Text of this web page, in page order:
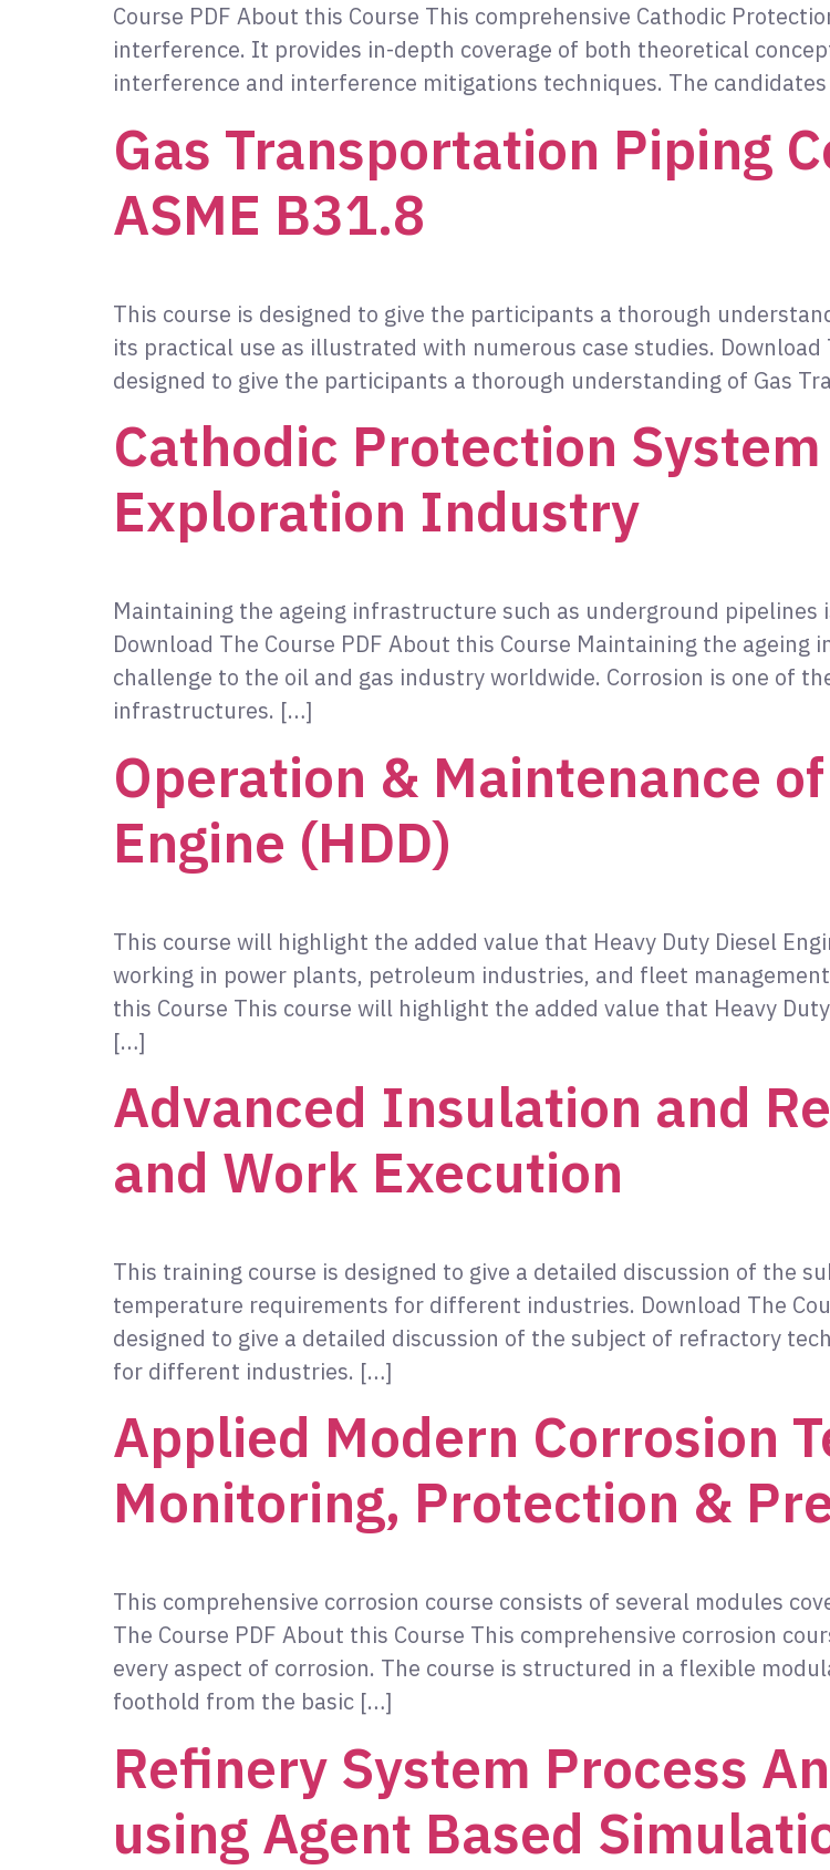
Course PDF About this Course This comprehensive Cathodic
interference. It provides in-depth coverage of both theoretical
interference and interference mitigations techniques. The
Gas Transportation Piping
ASME B31.8
This course is designed to give the participants a thorough
its practical use as illustrated with numerous case studies. Download
designed to give the participants a thorough understanding of Gas
Cathodic Protection
Exploration Industry
Maintaining the ageing infrastructure such as underground
Download The Course PDF About this Course Maintaining the
challenge to the oil and gas industry worldwide. Corrosion is one of
infrastructures. […]
Operation & Maintenance
Engine (HDD)
This course will highlight the added value that Heavy Duty Diesel
working in power plants, petroleum industries, and fleet
this Course This course will highlight the added value that Heavy
[…]
Advanced Insulation and
and Work Execution
This training course is designed to give a detailed discussion of the
temperature requirements for different industries. Download The
designed to give a detailed discussion of the subject of refractory
for different industries. […]
Applied Modern Corrosion
Monitoring, Protection &
This comprehensive corrosion course consists of several modules
The Course PDF About this Course This comprehensive corrosion
every aspect of corrosion. The course is structured in a flexible
foothold from the basic […]
Refinery System Process
using Agent Based